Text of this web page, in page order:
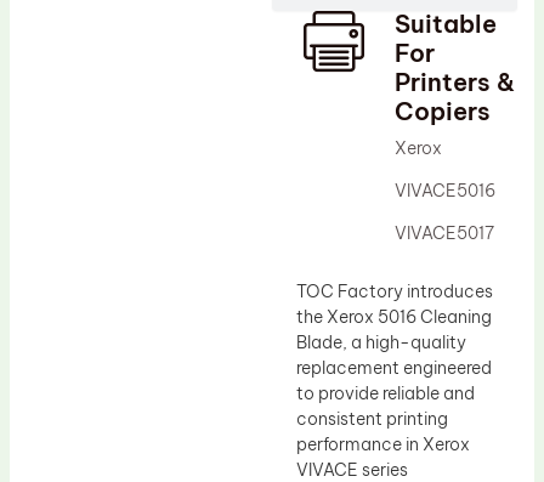
Suitable
For
Printers &
Copiers
Xerox
VIVACE5016
VIVACE5017
TOC Factory introduces
the Xerox 5016 Cleaning
Blade, a high-quality
replacement engineered
to provide reliable and
consistent printing
performance in Xerox
VIVACE series